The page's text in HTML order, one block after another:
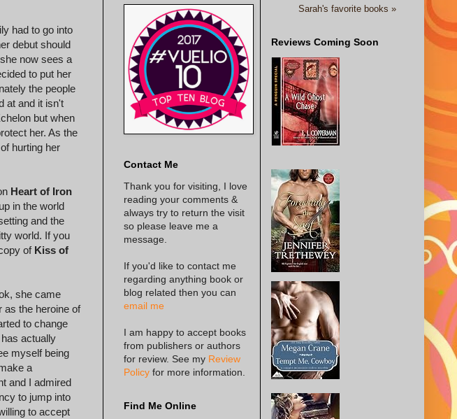
had to go into
debut should
now sees a
to put her
the people
at and it isn't
but when
her. As the
hurting her
Heart of Iron
in the world
and the
world. If you
of Kiss of
she came
as the heroine of
to change
actually
myself being
a
and I admired
to jump into
to accept
Contact Me
Thank you for visiting, I love
reading your comments &
always try to return the visit
so please leave me a
message.
If you'd like to contact me
regarding anything book or
blog related then you can
email me
I am happy to accept books
from publishers or authors
for review. See my Review
Policy for more information.
Find Me Online
Sarah's favorite books »
Reviews Coming Soon